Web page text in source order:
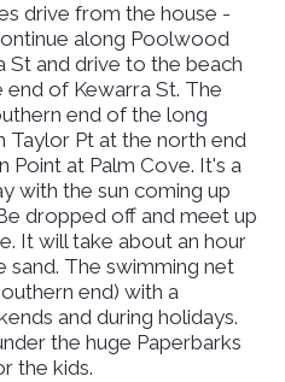
drive from the house -
along Poolwood
St and drive to the beach
of Kewarra St. The
end of the long
Taylor Pt at the north end
Point at Palm Cove. It's a
with the sun coming up
dropped off and meet up
It will take about an hour
The swimming net
end) with a
and during holidays.
the huge Paperbarks
the kids.